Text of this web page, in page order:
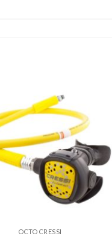
OCTO CRESSI